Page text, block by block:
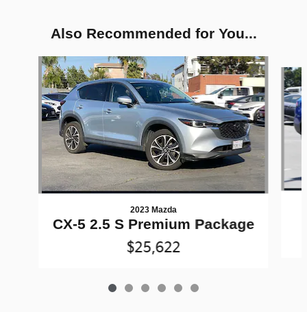
Also Recommended for You...
Slide 1 of 6
2023 Mazda
CX-5 2.5 S Premium Package
$25,622